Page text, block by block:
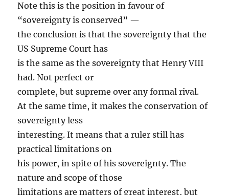
Note this is the position in favour of
“sovereignty is conserved” —
the conclusion is that the sovereignty that the
US Supreme Court has
is the same as the sovereignty that Henry VIII
had. Not perfect or
complete, but supreme over any formal rival.
At the same time, it makes the conservation of
sovereignty less
interesting. It means that a ruler still has
practical limitations on
his power, in spite of his sovereignty. The
nature and scope of those
limitations are matters of great interest, but